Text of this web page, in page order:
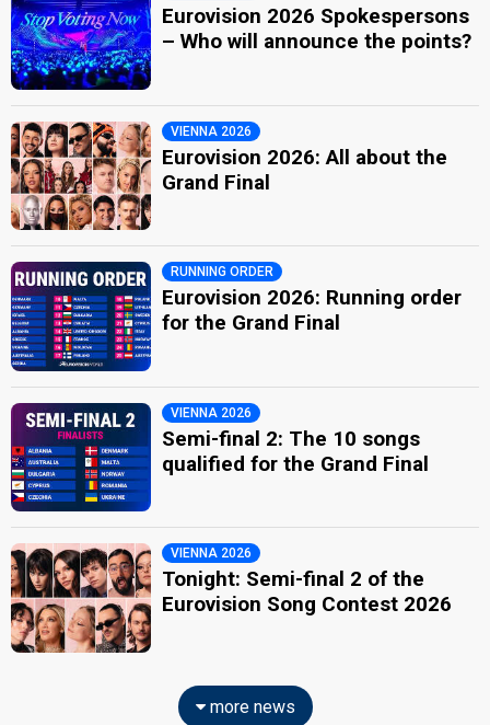
Eurovision 2026 Spokespersons
– Who will announce the points?
VIENNA 2026
Eurovision 2026: All about the
Grand Final
RUNNING ORDER
Eurovision 2026: Running order
for the Grand Final
VIENNA 2026
Semi-final 2: The 10 songs
qualified for the Grand Final
VIENNA 2026
Tonight: Semi-final 2 of the
Eurovision Song Contest 2026
more news